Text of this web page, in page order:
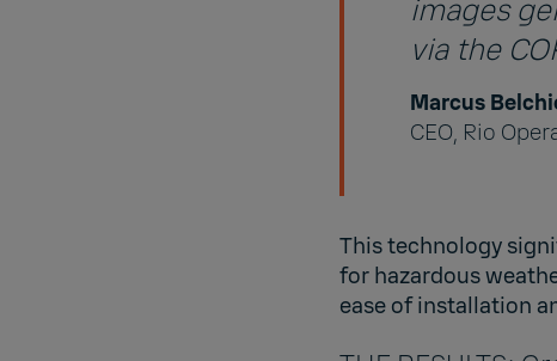
images
via the
Marcus
CEO, Rio
This technology
for hazardous
ease of installation